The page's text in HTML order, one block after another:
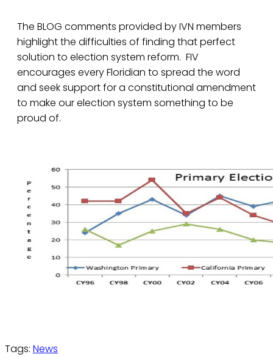
The BLOG comments provided by IVN members
highlight the difficulties of finding that perfect
solution to election system reform. FIV
encourages every Floridian to spread the word
and seek support for a constitutional amendment
to make our election system something to be
proud of.
Tags: News